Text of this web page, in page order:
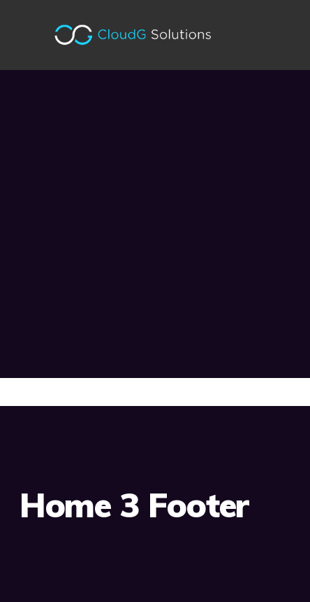
Home 3 Footer